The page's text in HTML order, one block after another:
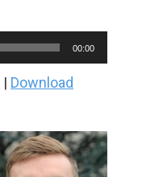
00:00
| Download